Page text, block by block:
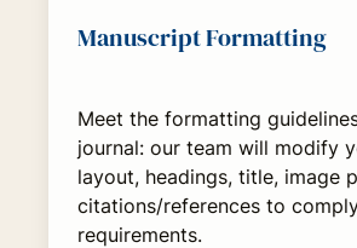
Manuscript Formatting
Meet the formatting
journal: our team will modify
layout, headings, title, image
citations/references to
requirements.